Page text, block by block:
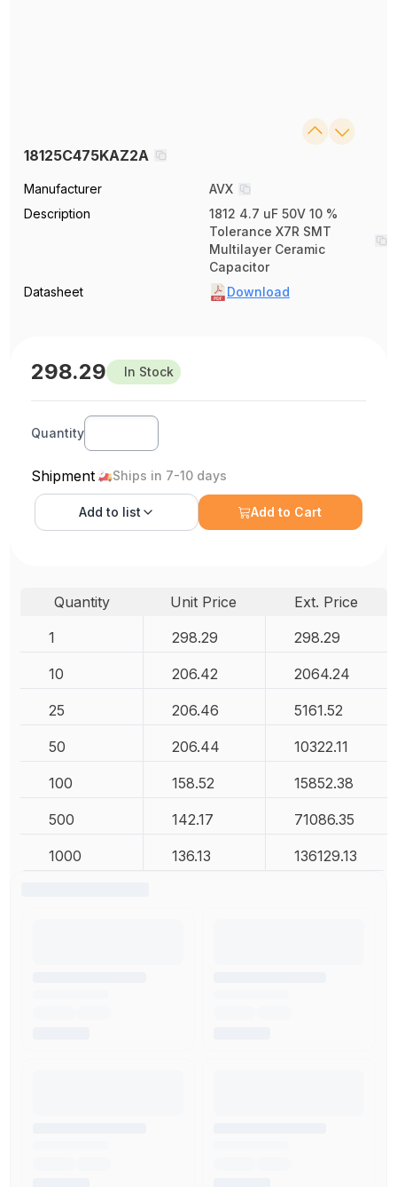
18125C475KAZ2A
Manufacturer
AVX
Description
1812 4.7 uF 50V 10 %
Tolerance X7R SMT
Multilayer Ceramic
Capacitor
Datasheet
Download
298.29 In Stock
Quantity
Shipment Ships in 7-10 days
Add to list Add to Cart
Quantity Unit Price
Ext. Price
1
298.29 298.29
10 206.42 2064.24
25 206.46 5161.52
50 206.44 10322.11
100 158.52 15852.38
500 142.17 71086.35
1000 136.13 136129.13